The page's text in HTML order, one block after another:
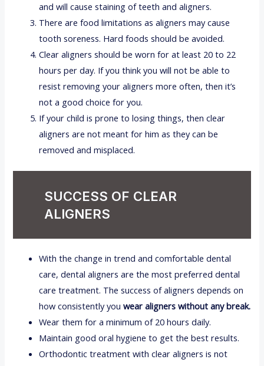
and will cause staining of teeth and aligners.
There are food limitations as aligners may cause
tooth soreness. Hard foods should be avoided.
Clear aligners should be worn for at least 20 to 22
hours per day. If you think you will not be able to
resist removing your aligners more often, then it’s
not a good choice for you.
If your child is prone to losing things, then clear
aligners are not meant for him as they can be
removed and misplaced.
SUCCESS OF CLEAR
ALIGNERS
With the change in trend and comfortable dental
care, dental aligners are the most preferred dental
care treatment. The success of aligners depends on
how consistently youwear aligners without any break.
Wear them for a minimum of 20 hours daily.
Maintain good oral hygiene to get the best results.
Orthodontic treatment with clear aligners is not